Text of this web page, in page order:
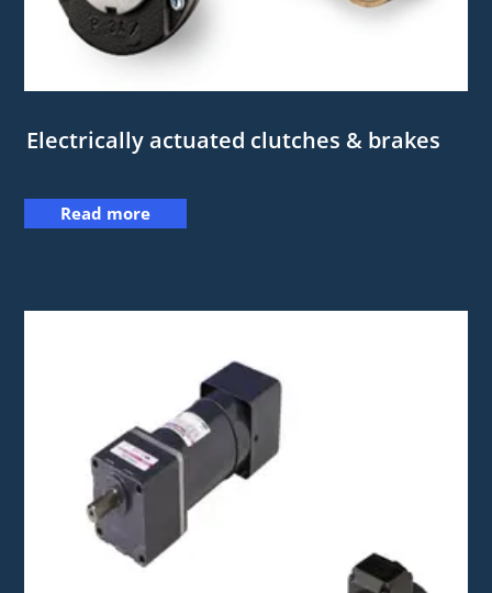
Electrically actuated clutches & brakes
Read more